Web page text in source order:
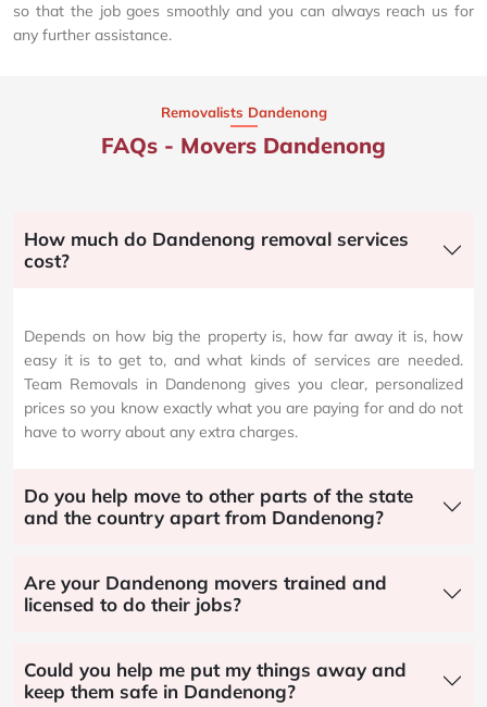
so that the job goes smoothly and you can always reach us for
any further assistance.
Removalists Dandenong
FAQs - Movers Dandenong
How much do Dandenong removal services
cost?
Depends on how big the property is, how far away it is, how
easy it is to get to, and what kinds of services are needed.
Team Removals in Dandenong gives you clear, personalized
prices so you know exactly what you are paying for and do not
have to worry about any extra charges.
Do you help move to other parts of the state
and the country apart from Dandenong?
Are your Dandenong movers trained and
licensed to do their jobs?
Could you help me put my things away and
keep them safe in Dandenong?